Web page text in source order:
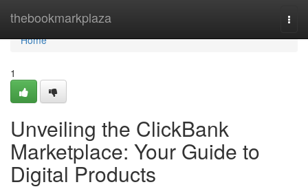
thebookmarkplaza
Home
Home
1
Unveiling the ClickBank
Marketplace: Your Guide to
Digital Products